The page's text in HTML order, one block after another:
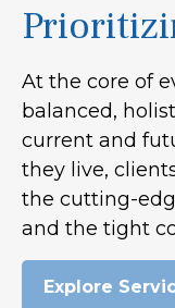
At the core of
balanced,
current and
they live,
the cutting-
and the tight
Explore